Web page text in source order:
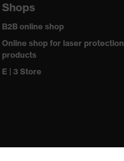
Shops
B2B online shop
Online shop for laser protection
products
E | 3 Store